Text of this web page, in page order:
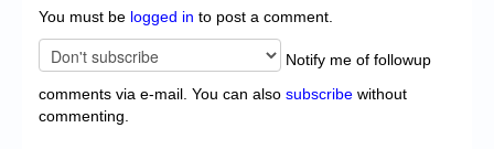
You must be logged in to post a comment.
Notify me of followup
comments via e-mail. You can also subscribe without
commenting.